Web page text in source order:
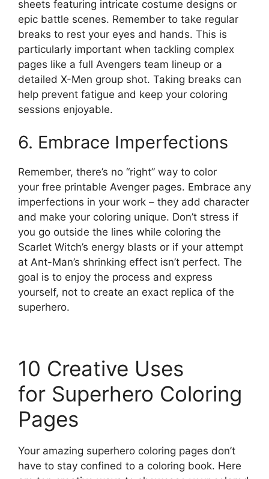
sheets featuring intricate costume designs or
epic battle scenes. Remember to take regular
breaks to rest your eyes and hands. This is
particularly important when tackling complex
pages like a full Avengers team lineup or a
detailed X-Men group shot. Taking breaks can
help prevent fatigue and keep your coloring
sessions enjoyable.
6. Embrace Imperfections
Remember, there’s no “right” way to color
your free printable Avenger pages. Embrace any
imperfections in your work – they add character
and make your coloring unique. Don’t stress if
you go outside the lines while coloring the
Scarlet Witch’s energy blasts or if your attempt
at Ant-Man’s shrinking effect isn’t perfect. The
goal is to enjoy the process and express
yourself, not to create an exact replica of the
superhero.
10 Creative Uses
for Superhero Coloring
Pages
Your amazing superhero coloring pages don’t
have to stay confined to a coloring book. Here